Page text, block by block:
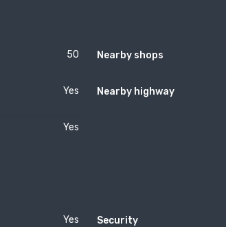
50 Nearby shops
Yes Nearby highway
Yes
Yes Security